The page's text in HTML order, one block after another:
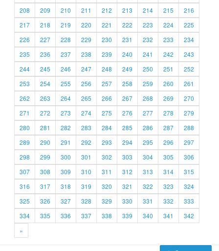
208
209 210 211 212 213 214 215
216
217
218 219 220 221 222 223 224
225
226
227 228 229 230 231 232 233
234
235
236 237 238 239 240 241 242
243
244
245 246 247 248 249 250 251
252
253
254 255 256 257 258 259 260
261
262
263 264 265 266 267 268 269
270
271
272 273 274 275 276 277 278
279
280
281 282 283 284 285 286 287
288
289
290 291 292 293 294 295 296
297
298
299 300 301 302 303 304 305
306
307
308 309 310 311 312 313 314
315
316
317 318 319 320 321 322 323
324
325
326 327 328 329 330 331 332
333
334
335 336 337 338 339 340 341
342
»